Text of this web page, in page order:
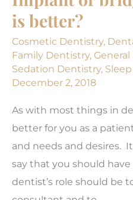
pandemic
is better?
Cosmetic Dentistry,
Family Dentistry,
Sedation Dentistry,
December 2, 2018
As with most things in
better for you as a
and needs and desires.
say that you should
dentist’s role should be